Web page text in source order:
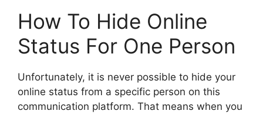
How To Hide Online
Status For One Person
Unfortunately, it is never possible to hide your
online status from a specific person on this
communication platform. That means when you